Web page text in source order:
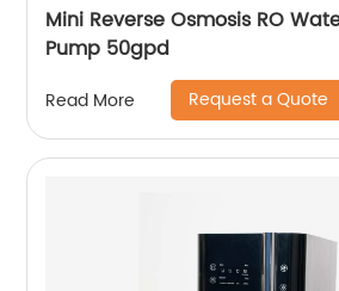
Mini Reverse Osmosis RO
Pump 50gpd
Read More Request a Quote